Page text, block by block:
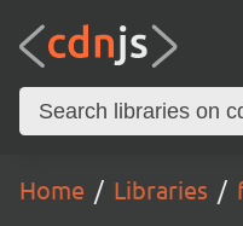
Home Libraries